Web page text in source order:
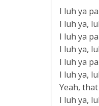
I luh ya
I luh ya,
I luh ya
I luh ya,
I luh ya
I luh ya,
Yeah,
I luh ya,